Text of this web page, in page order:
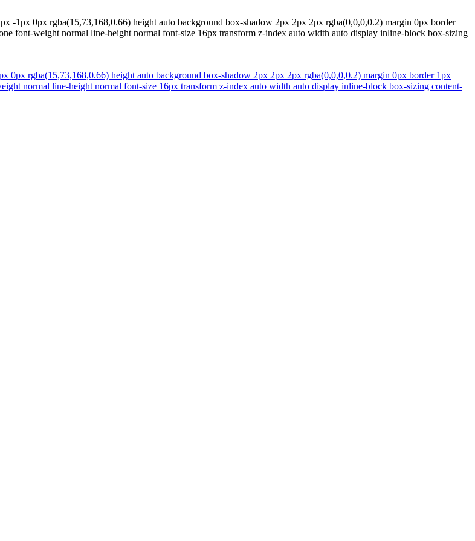
-1px 0px rgba(15,73,168,0.66) height auto background box-shadow 2px 2px 2px rgba(0,0,0,0.2) margin 0px border
font-weight normal line-height normal font-size 16px transform z-index auto width auto display inline-block box-sizing
0px rgba(15,73,168,0.66) height auto background box-shadow 2px 2px 2px rgba(0,0,0,0.2) margin 0px border 1px
normal line-height normal font-size 16px transform z-index auto width auto display inline-block box-sizing content-